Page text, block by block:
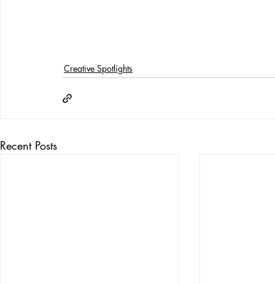
Creative Spotlights
Recent Posts